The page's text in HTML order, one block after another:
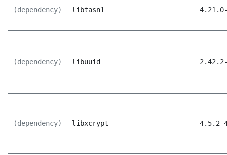
(dependency) libtasn1
(dependency) libuuid
(dependency) libxcrypt 4.5.2-